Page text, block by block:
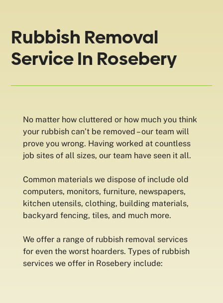
Rubbish Removal
Service In Rosebery
No matter how cluttered or how much you think
your rubbish can’t be removed – our team will
prove you wrong. Having worked at countless
job sites of all sizes, our team have seen it all.
Common materials we dispose of include old
computers, monitors, furniture, newspapers,
kitchen utensils, clothing, building materials,
backyard fencing, tiles, and much more.
We offer a range of rubbish removal services
for even the worst hoarders. Types of rubbish
services we offer in Rosebery include: